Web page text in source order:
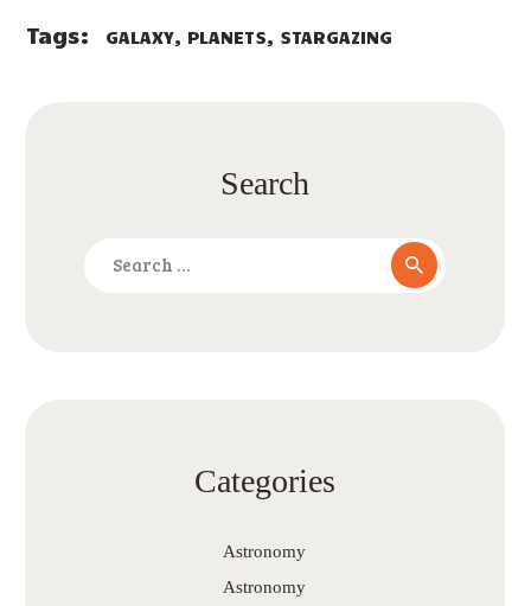
Tags: GALAXY, PLANETS, STARGAZING
Search
Categories
Astronomy
Astronomy